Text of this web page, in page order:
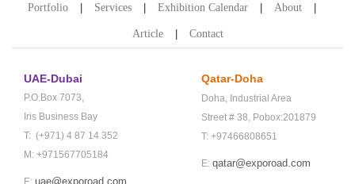
Portfolio Services Exhibition Calendar About
Article Contact
UAE-Dubai
P.O.Box 7073,
Iris Business Bay
T: (+971) 4 87 14 352
M: +971567705184
E: uae@exporoad.com
Qatar-Doha
Doha, Industrial Area
Street # 38, Pobox:201879
T: +97466808651
E: qatar@exporoad.com